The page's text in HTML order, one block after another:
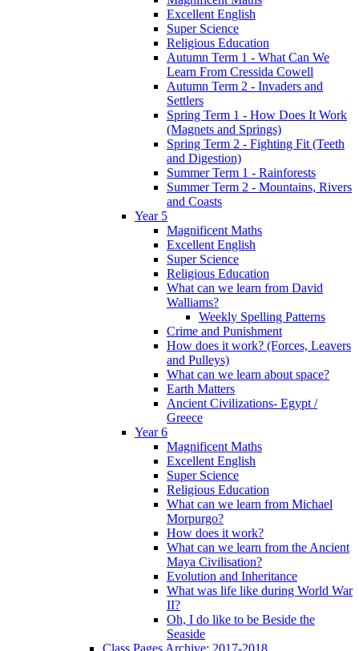
Excellent English
Super Science
Religious Education
Autumn Term 1 - What Can We
Learn From Cressida Cowell
Autumn Term 2 - Invaders and
Settlers
Spring Term 1 - How Does It Work
(Magnets and Springs)
Spring Term 2 - Fighting Fit (Teeth
and Digestion)
Summer Term 1 - Rainforests
Summer Term 2 - Mountains, Rivers
and Coasts
Year 5
Magnificent Maths
Excellent English
Super Science
Religious Education
What can we learn from David
Walliams?
Weekly Spelling Patterns
Crime and Punishment
How does it work? (Forces, Leavers
and Pulleys)
What can we learn about space?
Earth Matters
Ancient Civilizations- Egypt /
Greece
Year 6
Magnificent Maths
Excellent English
Super Science
Religious Education
What can we learn from Michael
Morpurgo?
How does it work?
What can we learn from the Ancient
Maya Civilisation?
Evolution and Inheritance
What was life like during World War
II?
Oh, I do like to be Beside the
Seaside